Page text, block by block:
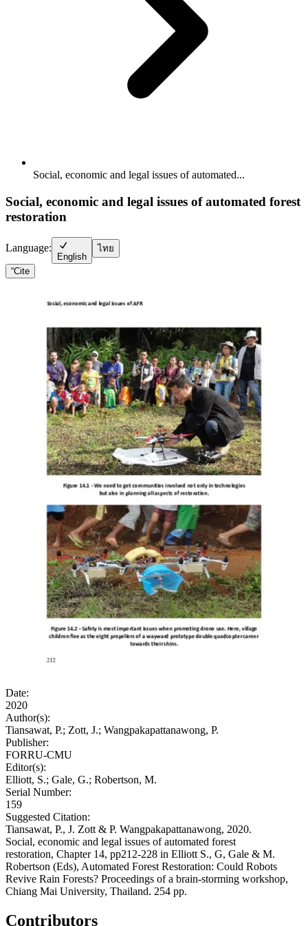
Social, economic and legal issues of automated...
Social, economic and legal issues of automated forest
restoration
Language:
English
ไทย
“Cite
Date:
2020
Author(s):
Tiansawat, P.; Zott, J.; Wangpakapattanawong, P.
Publisher:
FORRU-CMU
Editor(s):
Elliott, S.; Gale, G.; Robertson, M.
Serial Number:
159
Suggested Citation:
Tiansawat, P., J. Zott & P. Wangpakapattanawong, 2020.
Social, economic and legal issues of automated forest
restoration, Chapter 14, pp212-228 in Elliott S., G, Gale & M.
Robertson (Eds), Automated Forest Restoration: Could Robots
Revive Rain Forests? Proceedings of a brain-storming workshop,
Chiang Mai University, Thailand. 254 pp.
Contributors